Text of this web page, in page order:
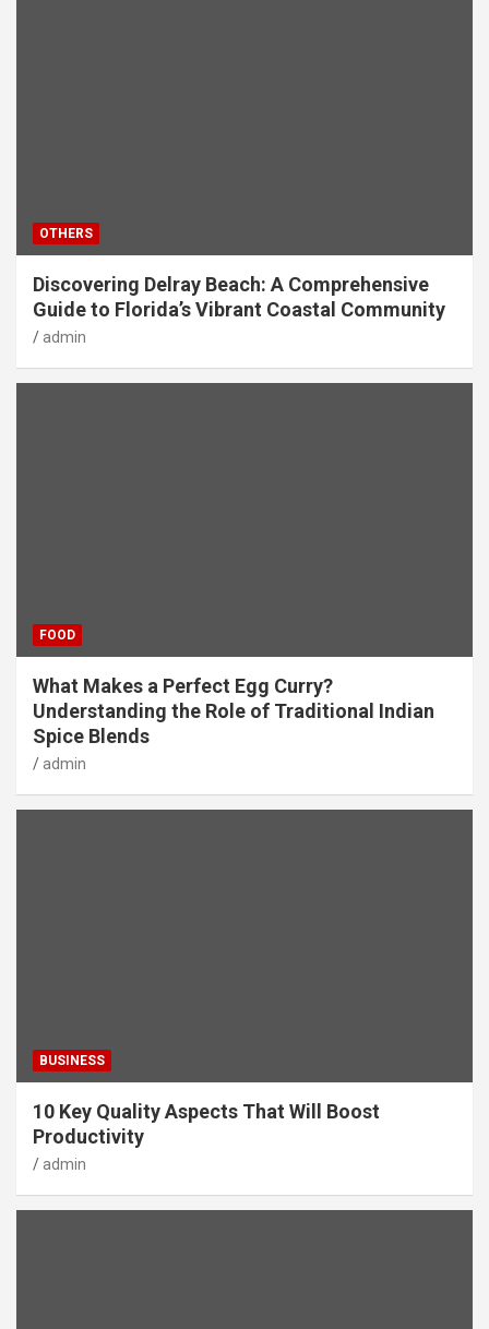
OTHERS
Discovering Delray Beach: A Comprehensive
Guide to Florida’s Vibrant Coastal Community
admin
FOOD
What Makes a Perfect Egg Curry?
Understanding the Role of Traditional Indian
Spice Blends
admin
BUSINESS
10 Key Quality Aspects That Will Boost
Productivity
admin